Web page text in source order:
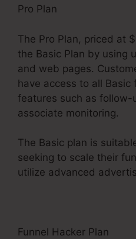
Pro Plan
The Pro Plan, priced at
the Basic Plan by using
and web pages.
have access to all
features such as follow-
associate monitoring.
The Basic plan is
seeking to scale their
utilize advanced
Funnel Hacker Plan